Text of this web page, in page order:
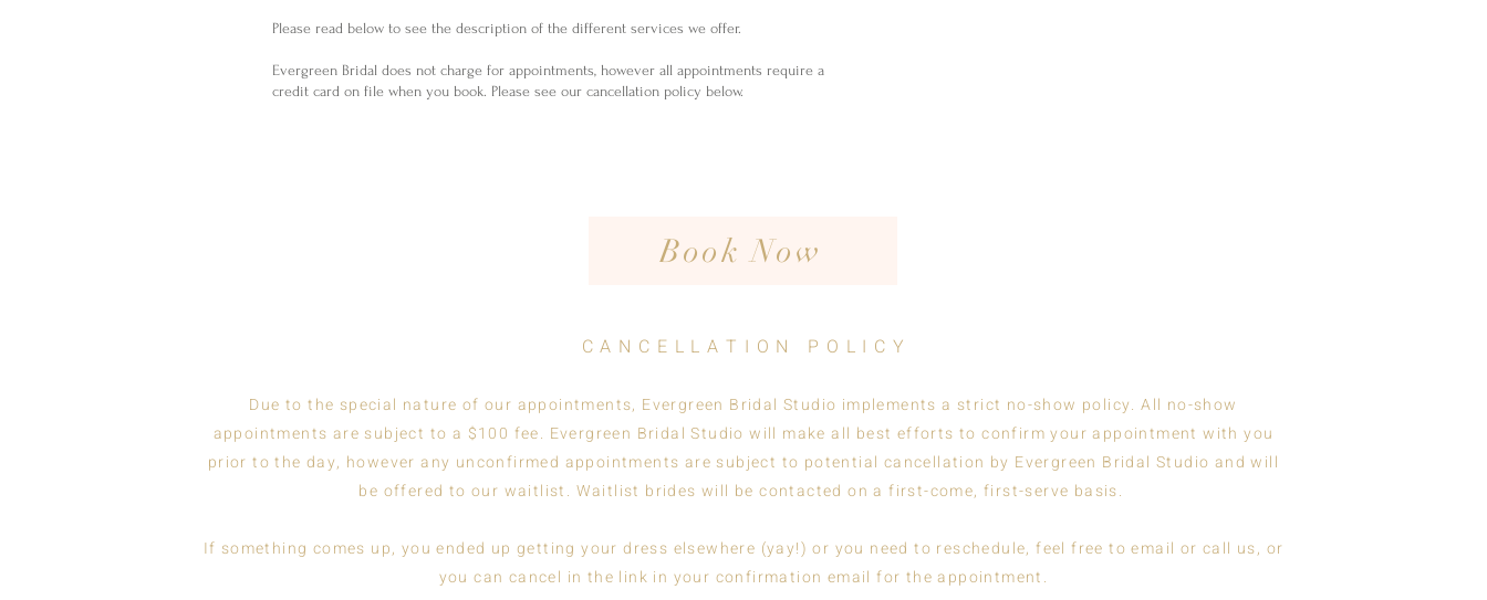
Please read below to see the description of the different services we offer.
Evergreen Bridal does not charge for appointments, however all appointments require a
credit card on file when you book. Please see our cancellation policy below.
Book Now
C A N C E L L A T I O N P O L I C Y
Due to the special nature of our appointments, Evergreen Bridal Studio implements a strict no-show policy. All no-show
appointments are subject to a $100 fee. Evergreen Bridal Studio will make all best efforts to confirm your appointment with you
prior to the day, however any unconfirmed appointments are subject to potential cancellation by Evergreen Bridal Studio and will
be offered to our waitlist. Waitlist brides will be contacted on a first-come, first-serve basis.
If something comes up, you ended up getting your dress elsewhere (yay!) or you need to reschedule, feel free to email or call us, or
you can cancel in the link in your confirmation email for the appointment.